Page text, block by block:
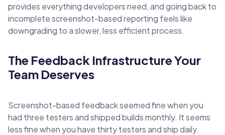
provides everything developers need, and going back to
incomplete screenshot-based reporting feels like
downgrading to a slower, less efficient process.
The Feedback Infrastructure Your
Team Deserves
Screenshot-based feedback seemed fine when you
had three testers and shipped builds monthly. It seems
less fine when you have thirty testers and ship daily.